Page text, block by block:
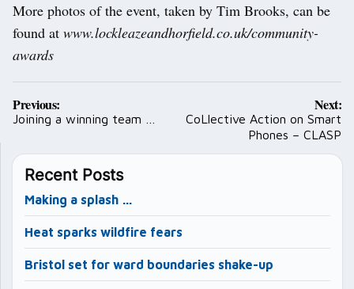
More photos of the event, taken by Tim Brooks, can be
found at www.lockleazeandhorfield.co.uk/community-
awards
Post
navigation
Previous:
Joining a winning team …
Next:
CoLlective Action on Smart
Phones – CLASP
Recent Posts
Making a splash …
Heat sparks wildfire fears
Bristol set for ward boundaries shake-up